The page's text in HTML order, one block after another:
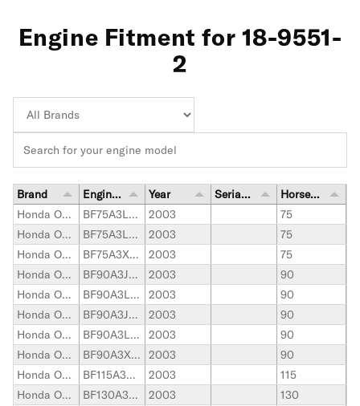
Engine Fitment for 18-9551-
2
Brand Engine Model Year Serial Number Range
Horsepower
Honda Outboard
BF75A3LHTA 2003
75
Honda Outboard
BF75A3LRTA 2003
75
Honda Outboard
BF75A3XRTA 2003
75
Honda Outboard
BF90A3JHTA 2003
90
Honda Outboard
BF90A3LHTA 2003
90
Honda Outboard
BF90A3JRTA 2003
90
Honda Outboard
BF90A3LRTA 2003
90
Honda Outboard
BF90A3XRTA 2003
90
Honda Outboard
BF115A3XCA 2003
115
Honda Outboard
BF130A3LCA 2003
130